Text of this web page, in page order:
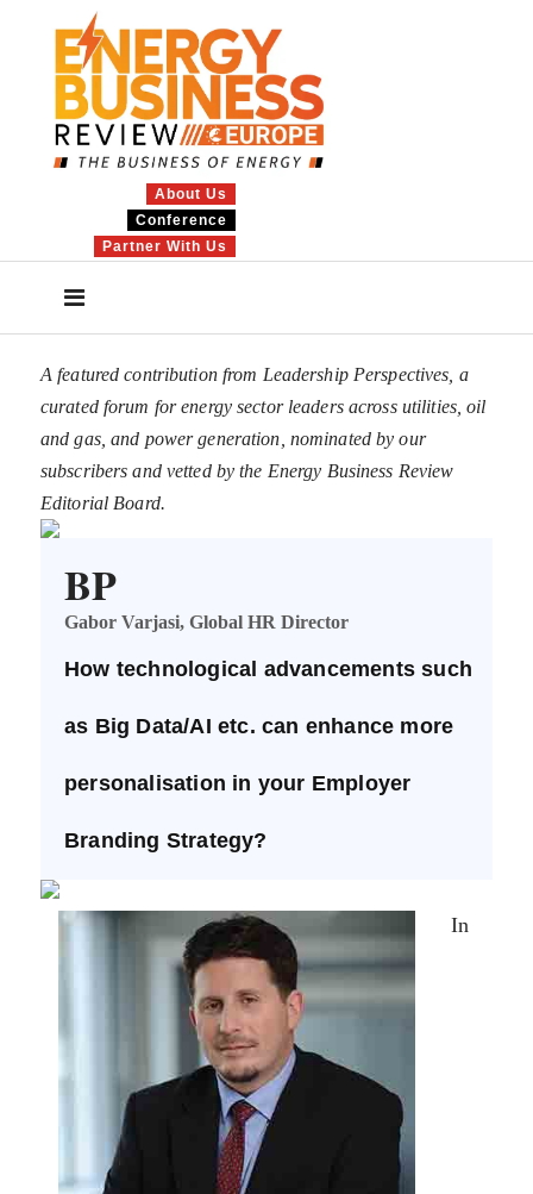
About Us
Conference
Partner With Us
A featured contribution from Leadership Perspectives, a
curated forum for energy sector leaders across utilities, oil
and gas, and power generation, nominated by our
subscribers and vetted by the Energy Business Review
Editorial Board.
BP
Gabor Varjasi, Global HR Director
How technological advancements such
as Big Data/AI etc. can enhance more
personalisation in your Employer
Branding Strategy?
In